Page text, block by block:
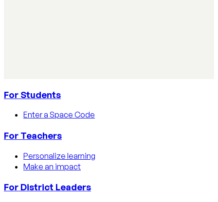
For Students
Enter a Space Code
For Teachers
Personalize learning
Make an impact
For District Leaders